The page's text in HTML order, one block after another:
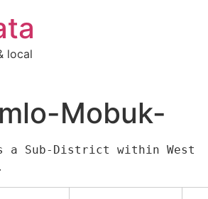
local
Mobuk-
a Sub-District within West